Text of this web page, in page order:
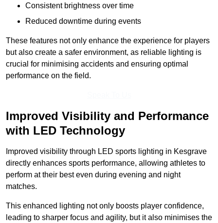
Consistent brightness over time
Reduced downtime during events
These features not only enhance the experience for players
but also create a safer environment, as reliable lighting is
crucial for minimising accidents and ensuring optimal
performance on the field.
Improved Visibility and Performance
with LED Technology
Improved visibility through LED sports lighting in Kesgrave
directly enhances sports performance, allowing athletes to
perform at their best even during evening and night
matches.
This enhanced lighting not only boosts player confidence,
leading to sharper focus and agility, but it also minimises the